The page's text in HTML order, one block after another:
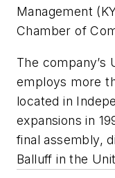
Management
Chamber of
The company’s
employs more
located in
expansions in
final assembly,
Balluff in the